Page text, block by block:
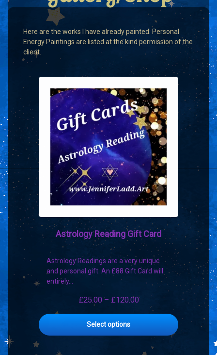
Here are the works I have already painted. Personal
Energy Paintings are listed at the kind permission of the
client.
Astrology Reading Gift Card
Astrology Readings are a very unique
and personal gift. An £88 Gift Card will
entirely…
£25.00 – £120.00Price
range:
through
£120.00
Select options
This
product